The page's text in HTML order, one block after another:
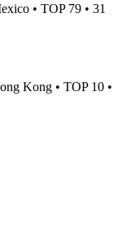
• TOP 79 • 31
Kong • TOP 10 •